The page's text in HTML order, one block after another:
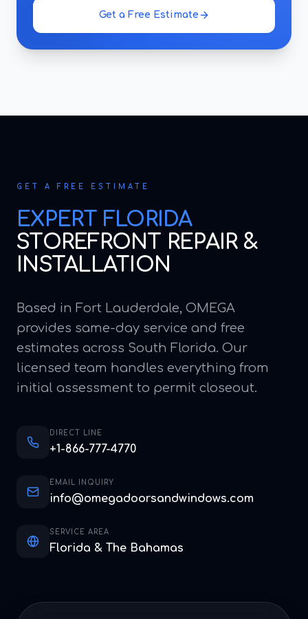
Get a Free Estimate
GET A FREE ESTIMATE
EXPERT FLORIDA
STOREFRONT REPAIR &
INSTALLATION
Based in Fort Lauderdale, OMEGA
provides same-day service and free
estimates across South Florida. Our
licensed team handles everything from
initial assessment to permit closeout.
DIRECT LINE
+1-866-777-4770
EMAIL INQUIRY
info@omegadoorsandwindows.com
SERVICE AREA
Florida & The Bahamas